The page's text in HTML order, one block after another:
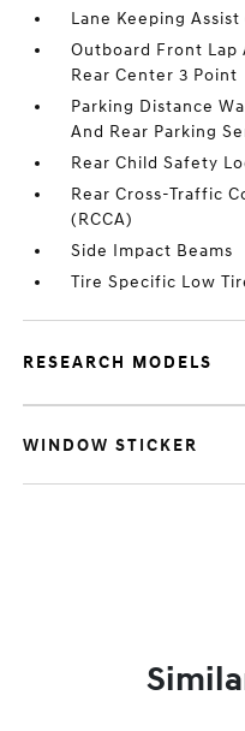
Lane Keeping
Outboard Front
Rear Center 3 Point
Parking Distance
And Rear Parking
Rear Child Safety
Rear Cross-Traffic
(RCCA)
Side Impact Beams
Tire Specific Low
RESEARCH MODELS
WINDOW STICKER